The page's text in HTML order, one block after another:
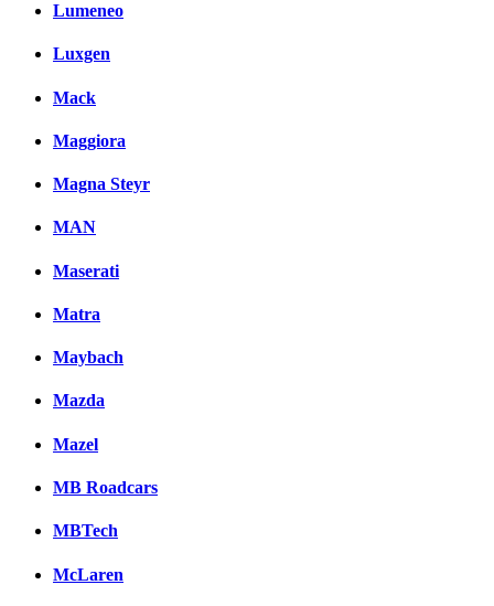
Lumeneo
Luxgen
Mack
Maggiora
Magna Steyr
MAN
Maserati
Matra
Maybach
Mazda
Mazel
MB Roadcars
MBTech
McLaren